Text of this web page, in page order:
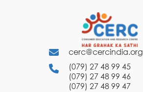
cerc@cercindia.org
(079) 27 48 99 45
(079) 27 48 99 46
(079) 27 48 99 47